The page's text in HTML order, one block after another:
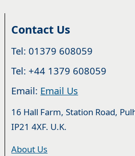
Contact Us
Tel: 01379 608059
Tel: +44 1379 608059
Email: Email Us
16 Hall Farm, Station Road,
IP21 4XF. U.K.
About Us